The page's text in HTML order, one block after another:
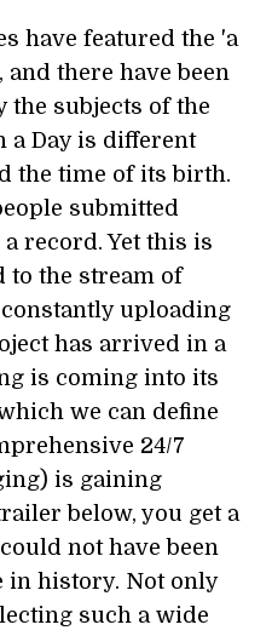
have featured the 'a
there have been
the subjects of the
a Day is different
the time of its birth.
submitted
record. Yet this is
to the stream of
uploading
has arrived in a
is coming into its
we can define
24/7
is gaining
below, you get a
not have been
in history. Not only
such a wide